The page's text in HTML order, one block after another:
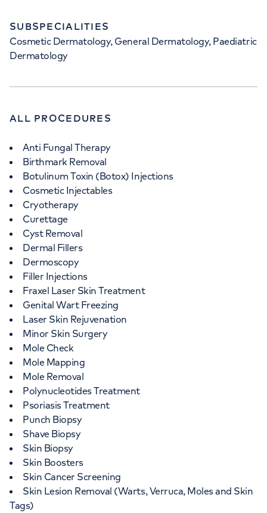
SUBSPECIALITIES
Cosmetic Dermatology, General Dermatology, Paediatric
Dermatology
ALL PROCEDURES
Anti Fungal Therapy
Birthmark Removal
Botulinum Toxin (Botox) Injections
Cosmetic Injectables
Cryotherapy
Curettage
Cyst Removal
Dermal Fillers
Dermoscopy
Filler Injections
Fraxel Laser Skin Treatment
Genital Wart Freezing
Laser Skin Rejuvenation
Minor Skin Surgery
Mole Check
Mole Mapping
Mole Removal
Polynucleotides Treatment
Psoriasis Treatment
Punch Biopsy
Shave Biopsy
Skin Biopsy
Skin Boosters
Skin Cancer Screening
Skin Lesion Removal (Warts, Verruca, Moles and Skin
Tags)